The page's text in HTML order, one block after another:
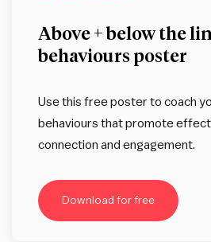
Above + below the
behaviours poster
Use this free poster to coach
behaviours that promote
connection and engagement.
Download for free